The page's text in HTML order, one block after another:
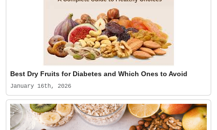
Best Dry Fruits for Diabetes and Which Ones to Avoid
January 16th, 2026